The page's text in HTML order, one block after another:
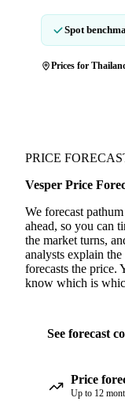
Spot
Prices for
PRICE
Vesper Price
We forecast
ahead, so you can
the market turns,
analysts explain
forecasts the price.
know which is
See forecast
Price
Up to 12